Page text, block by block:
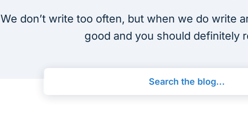
We don’t write too often, but when we do write
good and you should definitely